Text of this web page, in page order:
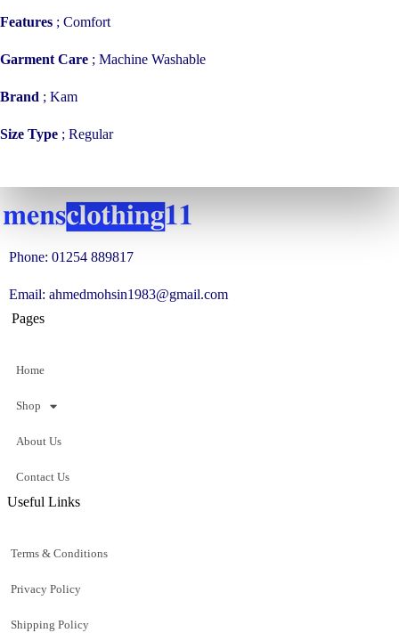
Features ; Comfort
Garment Care ; Machine Washable
Brand ; Kam
Size Type ; Regular
Phone: 01254 889817
Email: ahmedmohsin1983@gmail.com
Pages
Home
Shop
About Us
Contact Us
Useful Links
Terms & Conditions
Privacy Policy
Shipping Policy